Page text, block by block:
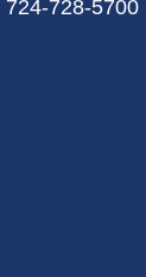
724-728-5700